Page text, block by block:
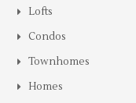
Lofts
Condos
Townhomes
Homes